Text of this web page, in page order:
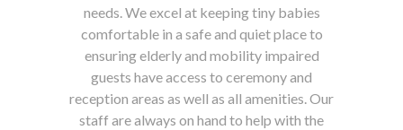
needs. We excel at keeping tiny babies
comfortable in a safe and quiet place to
ensuring elderly and mobility impaired
guests have access to ceremony and
reception areas as well as all amenities. Our
staff are always on hand to help with the